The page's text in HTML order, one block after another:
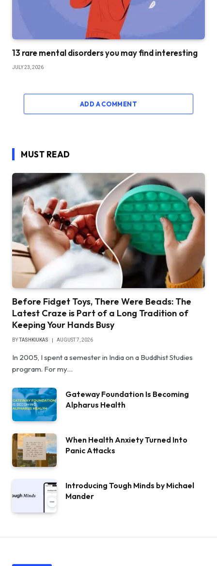
13 rare mental disorders you may find interesting
JULY 23, 2026
ADD A COMMENT
MUST READ
Before Fidget Toys, There Were Beads: The
Latest Craze is Part of a Long Tradition of
Keeping Your Hands Busy
BYTASHKIUKAS AUGUST 7, 2026
In 2005, I spent a semester in India on a Buddhist Studies
program. For my…
Gateway Foundation Is Becoming
Alpharus Health
When Health Anxiety Turned Into
Panic Attacks
Introducing Tough Minds by Michael
Mander